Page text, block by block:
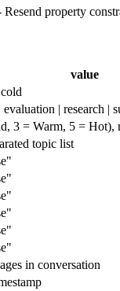
property
value
| research |
3 = Warm, 5 = Hot),
topic list
in conversation